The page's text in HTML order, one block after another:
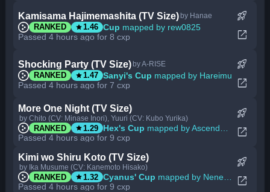
Kamisama Hajimemashita (TV Size) by Hanae
RANKED star1.46 Cup mapped by rew0825
Passed 4 hours ago for 8 cxp
rocket_launch
open_in_new
Shocking Party (TV Size) by A-RISE
RANKED star1.47 Sanyi's Cup mapped by Hareimu
Passed 4 hours ago for 7 cxp
rocket_launch
open_in_new
More One Night (TV Size)
by Chito (CV: Minase Inori), Yuuri (CV: Kubo Yurika)
RANKED star1.29 Hex's Cup mapped by Ascendance
Passed 4 hours ago for 9 cxp
rocket_launch
open_in_new
Kimi wo Shiru Koto (TV Size)
by Ika Musume (CV: Kanemoto Hisako)
RANKED star1.32 Cyanus' Cup mapped by Nene Sakura
Passed 4 hours ago for 9 cxp
rocket_launch
open_in_new